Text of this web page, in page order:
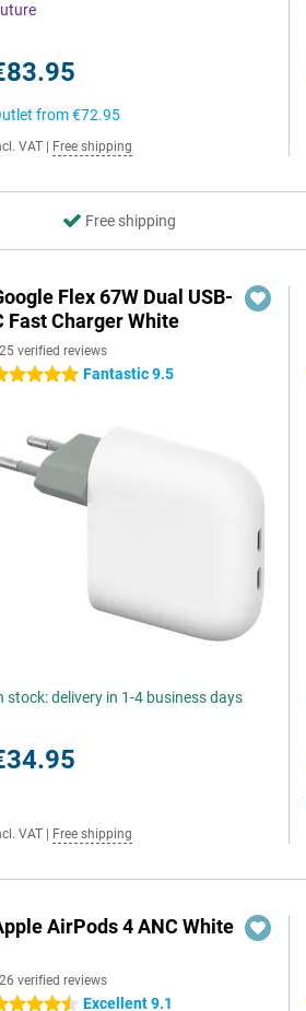
from€72.95
VAT Free shipping
Free shipping
Flex 67W Dual USB-
Fast Charger White
verified reviews
stars Fantastic 9.5
stock: delivery in 1-4 business days
VAT Free shipping
AirPods 4 ANC White
verified reviews
stars Excellent 9.1